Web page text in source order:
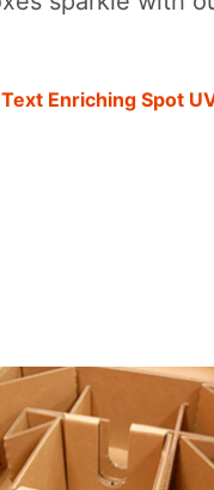
Text Enriching Spot